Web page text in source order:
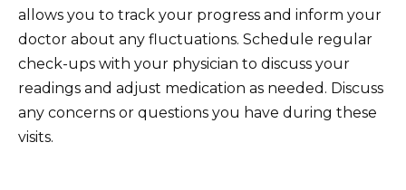
allows you to track your progress and inform your
doctor about any fluctuations. Schedule regular
check-ups with your physician to discuss your
readings and adjust medication as needed. Discuss
any concerns or questions you have during these
visits.